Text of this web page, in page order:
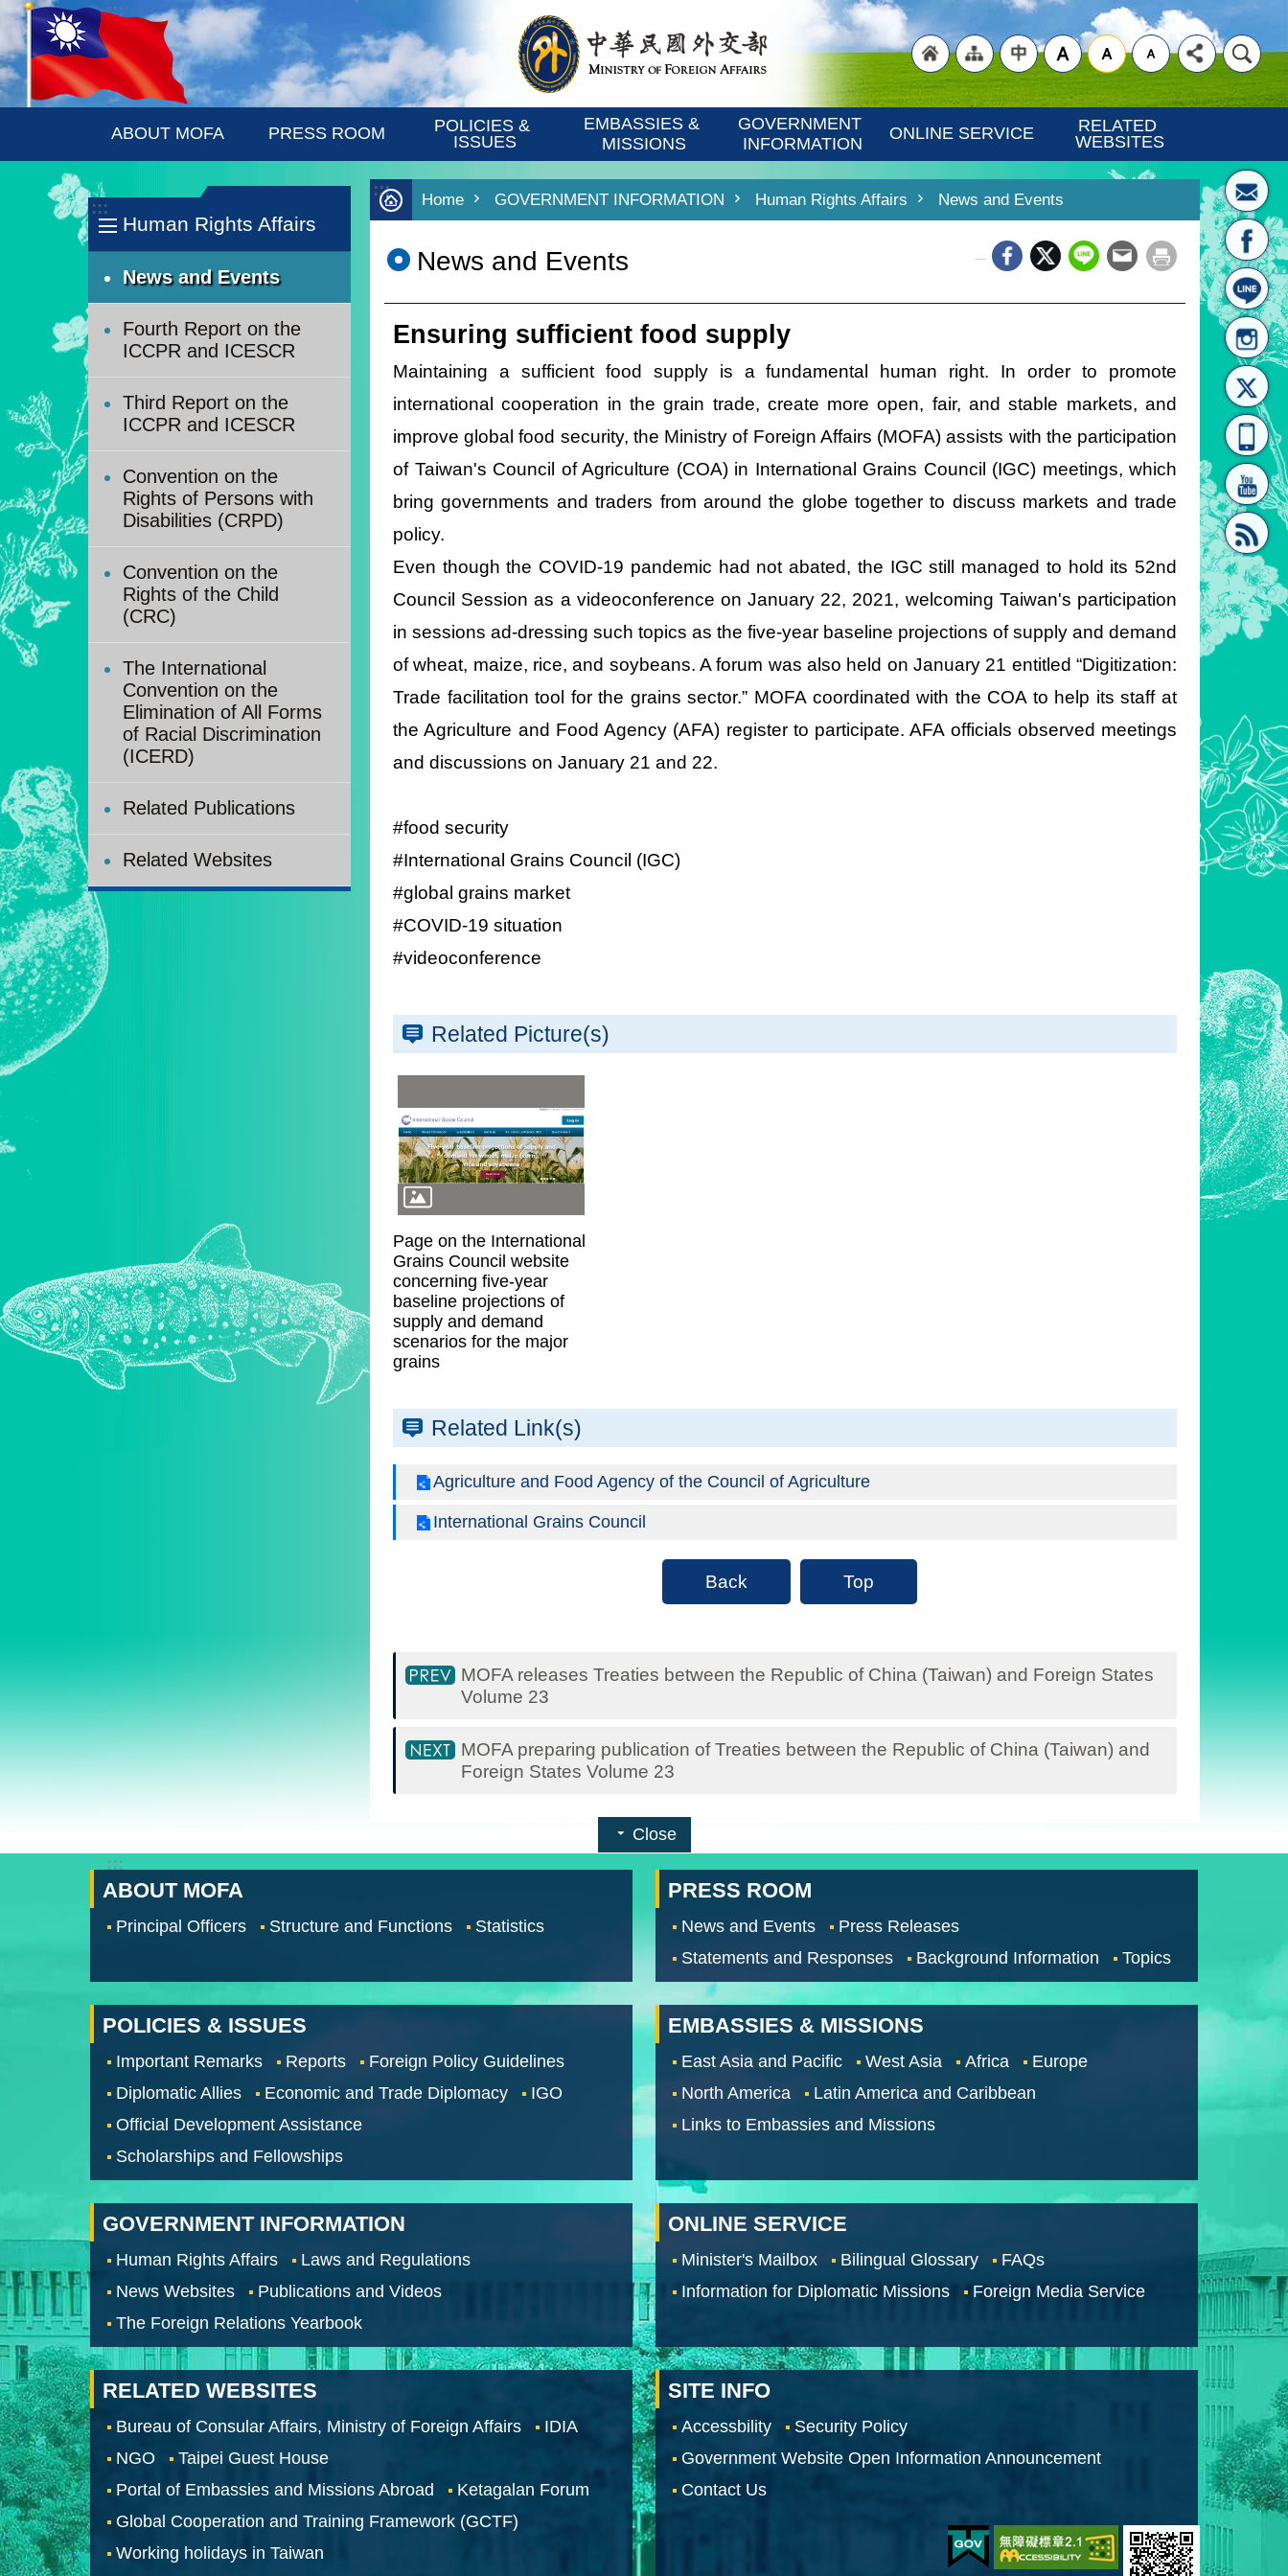
Skip to main content
:::
homepage
[link]"
[Link]"
"Traditional
ABOUT MOFA PRESS ROOM
POLICIES &
ISSUES
EMBASSIES &
MISSIONS
GOVERNMENT
INFORMATION
ONLINE SERVICE
RELATED
WEBSITES
:::
Human Rights Affairs
News and Events
Fourth Report on the
ICCPR and ICESCR
Third Report on the
ICCPR and ICESCR
Convention on the
Rights of Persons with
Disabilities (CRPD)
Convention on the
Rights of the Child
(CRC)
The International
Convention on the
Elimination of All Forms
of Racial Discrimination
(ICERD)
Related Publications
Related Websites
:::
Home GOVERNMENT INFORMATION Human Rights Affairs News and Events
News and Events
Ensuring sufficient food supply
Maintaining a sufficient food supply is a fundamental human right. In order to promote
international cooperation in the grain trade, create more open, fair, and stable markets, and
improve global food security, the Ministry of Foreign Affairs (MOFA) assists with the participation
of Taiwan's Council of Agriculture (COA) in International Grains Council (IGC) meetings, which
bring governments and traders from around the globe together to discuss markets and trade
policy.
Even though the COVID-19 pandemic had not abated, the IGC still managed to hold its 52nd
Council Session as a videoconference on January 22, 2021, welcoming Taiwan's participation
in sessions ad-dressing such topics as the five-year baseline projections of supply and demand
of wheat, maize, rice, and soybeans. A forum was also held on January 21 entitled “Digitization:
Trade facilitation tool for the grains sector.” MOFA coordinated with the COA to help its staff at
the Agriculture and Food Agency (AFA) register to participate. AFA officials observed meetings
and discussions on January 21 and 22.
#food security
#International Grains Council (IGC)
#global grains market
#COVID-19 situation
#videoconference
Related Picture(s)
Page on the International
Grains Council website
concerning five-year
baseline projections of
supply and demand
scenarios for the major
grains
Related Link(s)
Agriculture and Food Agency of the Council of Agriculture
International Grains Council
Back Top
MOFA releases Treaties between the Republic of China (Taiwan) and Foreign States
Volume 23
MOFA preparing publication of Treaties between the Republic of China (Taiwan) and
Foreign States Volume 23
Close
:::
ABOUT MOFA
Principal Officers Structure and Functions Statistics
PRESS ROOM
News and Events
Press Releases
Statements and Responses
Background Information Topics
POLICIES & ISSUES
Important Remarks Reports
Foreign Policy Guidelines
Diplomatic Allies
Economic and Trade Diplomacy
IGO
Official Development Assistance
Scholarships and Fellowships
EMBASSIES & MISSIONS
East Asia and Pacific West Asia Africa
Europe
North America
Latin America and Caribbean
Links to Embassies and Missions
GOVERNMENT INFORMATION
Human Rights Affairs
Laws and Regulations
News Websites
Publications and Videos
The Foreign Relations Yearbook
ONLINE SERVICE
Minister's Mailbox Bilingual Glossary
FAQs
Information for Diplomatic Missions
Foreign Media Service
RELATED WEBSITES
Bureau of Consular Affairs, Ministry of Foreign Affairs
IDIA
NGO
Taipei Guest House
Portal of Embassies and Missions Abroad
Ketagalan Forum
Global Cooperation and Training Framework (GCTF)
Working holidays in Taiwan
SITE INFO
Accessbility
Security Policy
Government Website Open Information Announcement
Contact Us